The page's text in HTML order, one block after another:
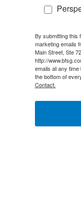
By submitting this
marketing emails
Main Street, Ste
http://
emails at any
the bottom of
Contact.